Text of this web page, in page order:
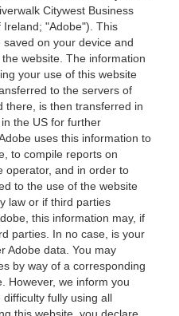
Citywest Business
"Adobe"). This
on your device and
website. The information
your use of this website
to the servers of
there, is then transferred in
the US for further
uses this information to
to compile reports on
operator, and in order to
to the use of the website
law or if third parties
this information may, if
parties. In no case, is your
Adobe data. You may
by way of a corresponding
However, we inform you
fully using all